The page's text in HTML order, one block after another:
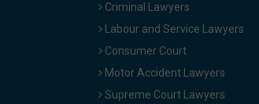
Criminal Lawyers
Labour and Service Lawyers
Consumer Court
Motor Accident Lawyers
Supreme Court Lawyers